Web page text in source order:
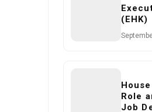
Role
Job